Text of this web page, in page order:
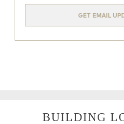
GET EMAIL
BUILDING